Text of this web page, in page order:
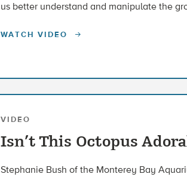
us better understand and manipulate the
WATCH VIDEO
VIDEO
Isn’t This Octopus
Stephanie Bush of the Monterey Bay